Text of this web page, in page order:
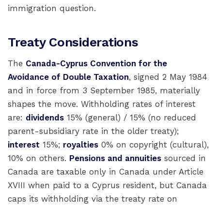
immigration question.
Treaty Considerations
The Canada-Cyprus Convention for the
Avoidance of Double Taxation, signed 2 May 1984
and in force from 3 September 1985, materially
shapes the move. Withholding rates of interest
are: dividends 15% (general) / 15% (no reduced
parent-subsidiary rate in the older treaty);
interest 15%; royalties 0% on copyright (cultural),
10% on others. Pensions and annuities sourced in
Canada are taxable only in Canada under Article
XVIII when paid to a Cyprus resident, but Canada
caps its withholding via the treaty rate on